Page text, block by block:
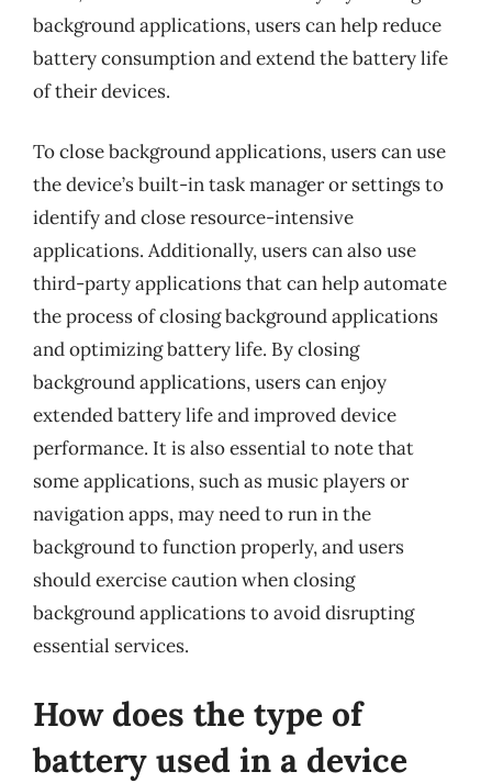
background applications, users can help reduce
battery consumption and extend the battery life
of their devices.
To close background applications, users can use
the device’s built-in task manager or settings to
identify and close resource-intensive
applications. Additionally, users can also use
third-party applications that can help automate
the process of closing background applications
and optimizing battery life. By closing
background applications, users can enjoy
extended battery life and improved device
performance. It is also essential to note that
some applications, such as music players or
navigation apps, may need to run in the
background to function properly, and users
should exercise caution when closing
background applications to avoid disrupting
essential services.
How does the type of
battery used in a device